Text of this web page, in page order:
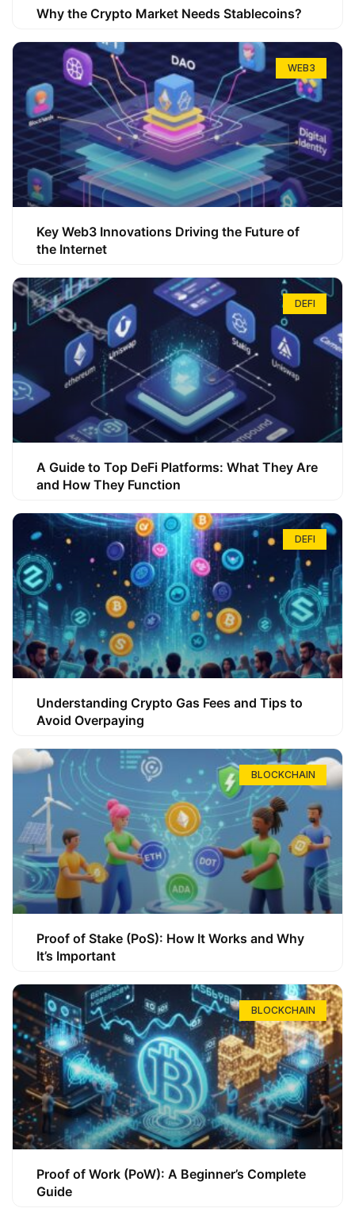
Why the Crypto Market Needs Stablecoins?
WEB3
Key Web3 Innovations Driving the Future of
the Internet
DEFI
A Guide to Top DeFi Platforms: What They Are
and How They Function
DEFI
Understanding Crypto Gas Fees and Tips to
Avoid Overpaying
BLOCKCHAIN
Proof of Stake (PoS): How It Works and Why
It’s Important
BLOCKCHAIN
Proof of Work (PoW): A Beginner’s Complete
Guide